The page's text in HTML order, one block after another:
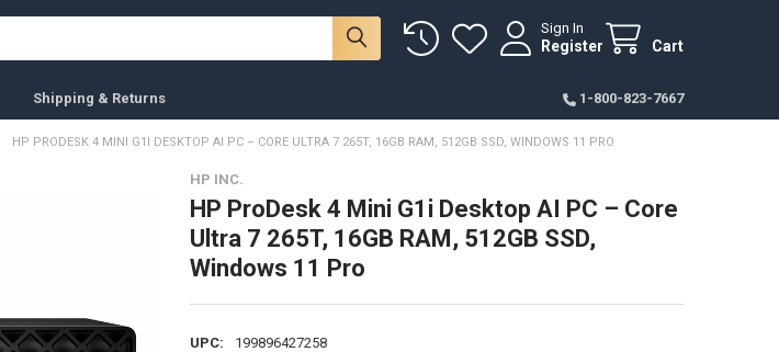
Sign In
Register Cart
Shipping & Returns 1-800-823-7667
HP PRODESK 4 MINI G1I DESKTOP AI PC – CORE ULTRA 7 265T, 16GB RAM, 512GB SSD, WINDOWS 11 PRO
HP INC.
HP ProDesk 4 Mini G1i Desktop AI PC – Core
Ultra 7 265T, 16GB RAM, 512GB SSD,
Windows 11 Pro
UPC:
199896427258